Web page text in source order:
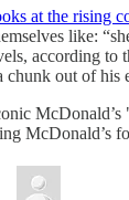
at the rising
like:
according
out of